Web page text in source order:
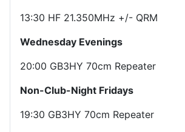
13:30 HF 21.350MHz +/- QRM
Wednesday Evenings
20:00 GB3HY 70cm Repeater
Non-Club-Night Fridays
19:30 GB3HY 70cm Repeater